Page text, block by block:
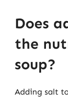
Does
the
soup?
Adding salt